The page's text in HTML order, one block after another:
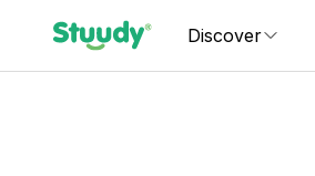
Discover